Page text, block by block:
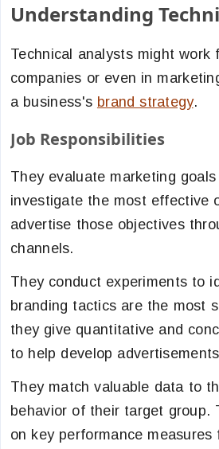
Understanding
Technical analysts might work
companies or even in
a business's brand strategy.
Job Responsibilities
They evaluate marketing
investigate the most effective
advertise those objectives
channels.
They conduct experiments to
branding tactics are the most
they give quantitative and
to help develop
They match valuable data to
behavior of their target group.
on key performance measures